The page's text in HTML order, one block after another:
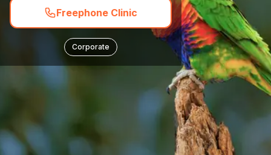
Freephone Clinic
Corporate